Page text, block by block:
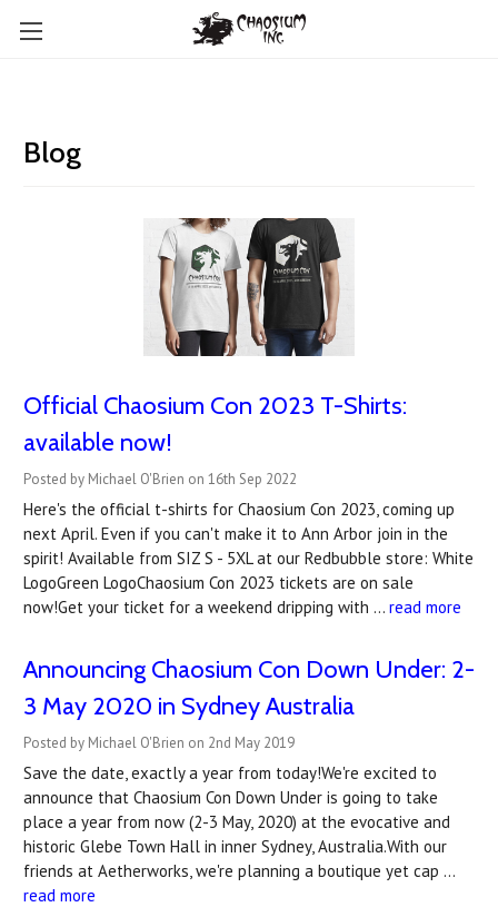
Blog
Official Chaosium Con 2023 T-Shirts:
available now!
Posted by Michael O'Brien on 16th Sep 2022
Here's the official t-shirts for Chaosium Con 2023, coming up
next April. Even if you can't make it to Ann Arbor join in the
spirit! Available from SIZ S - 5XL at our Redbubble store: White
LogoGreen LogoChaosium Con 2023 tickets are on sale
now!Get your ticket for a weekend dripping with … read more
Announcing Chaosium Con Down Under: 2-
3 May 2020 in Sydney Australia
Posted by Michael O'Brien on 2nd May 2019
Save the date, exactly a year from today!We're excited to
announce that Chaosium Con Down Under is going to take
place a year from now (2-3 May, 2020) at the evocative and
historic Glebe Town Hall in inner Sydney, Australia.With our
friends at Aetherworks, we're planning a boutique yet cap …
read more